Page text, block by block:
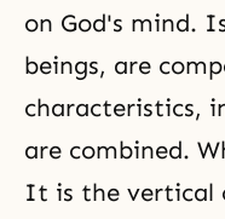
on God's mind.
beings, are
characteristics,
are combined.
It is the vertical